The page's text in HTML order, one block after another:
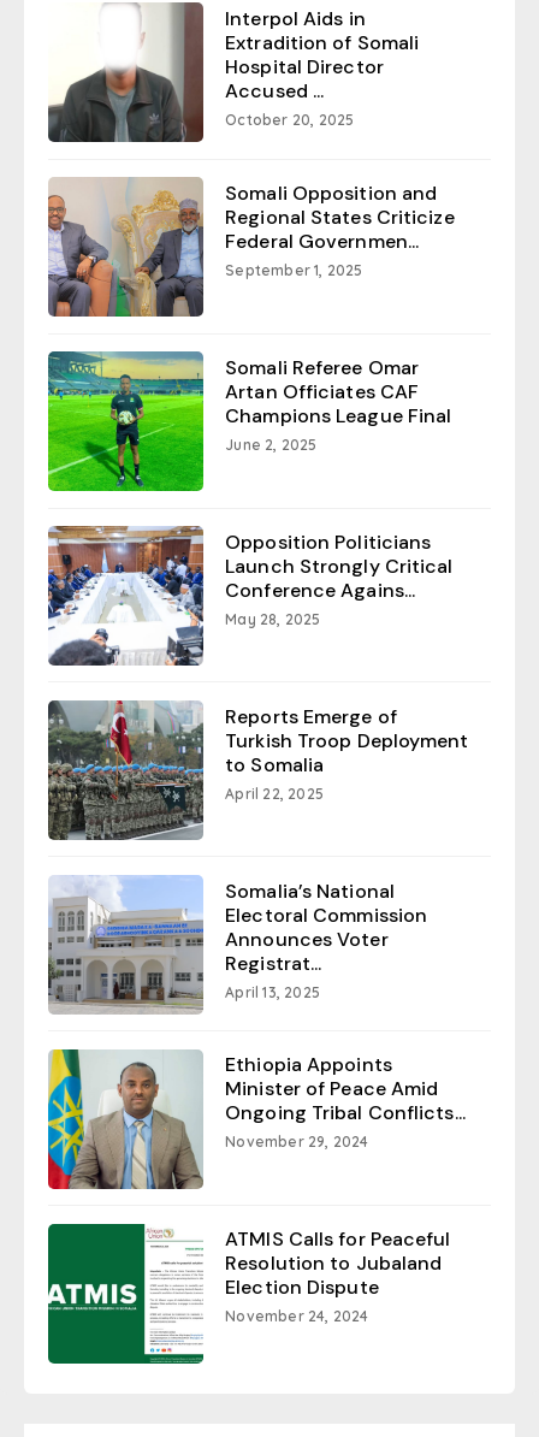
Interpol Aids in
Extradition of Somali
Hospital Director
Accused ...
October 20, 2025
Somali Opposition and
Regional States Criticize
Federal Governmen...
September 1, 2025
Somali Referee Omar
Artan Officiates CAF
Champions League Final
June 2, 2025
Opposition Politicians
Launch Strongly Critical
Conference Agains...
May 28, 2025
Reports Emerge of
Turkish Troop Deployment
to Somalia
April 22, 2025
Somalia’s National
Electoral Commission
Announces Voter
Registrat...
April 13, 2025
Ethiopia Appoints
Minister of Peace Amid
Ongoing Tribal Conflicts...
November 29, 2024
ATMIS Calls for Peaceful
Resolution to Jubaland
Election Dispute
November 24, 2024